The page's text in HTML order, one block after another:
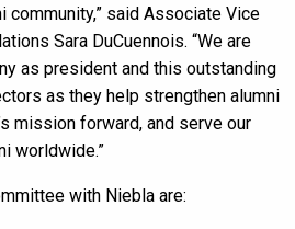
community,” said Associate Vice
Sara DuCuennois. “We are
as president and this outstanding
as they help strengthen alumni
mission forward, and serve our
worldwide.”
with Niebla are: